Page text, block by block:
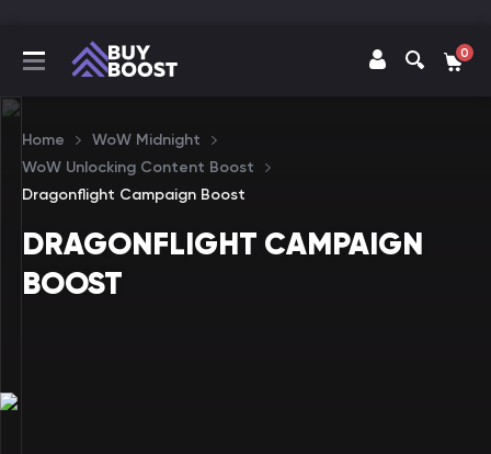
0
Home
WoW Midnight
WoW Unlocking Content Boost
Dragonflight Campaign Boost
DRAGONFLIGHT CAMPAIGN
BOOST